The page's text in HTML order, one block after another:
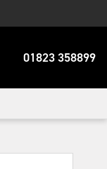
01823 358899